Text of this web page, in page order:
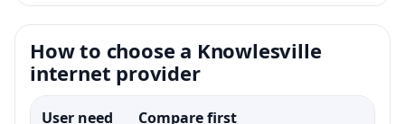
How to choose a Knowlesville
internet provider
User need Compare first